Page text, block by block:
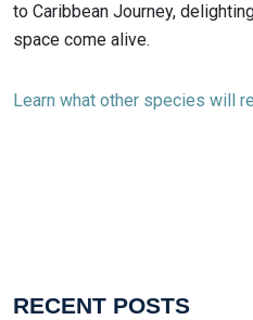
to Caribbean Journey,
space come alive.
Learn what other species will
RECENT POSTS